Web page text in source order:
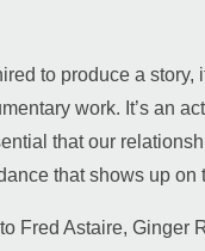
to produce a
work. It’s an
that our
that shows up on
Fred Astaire, Ginger